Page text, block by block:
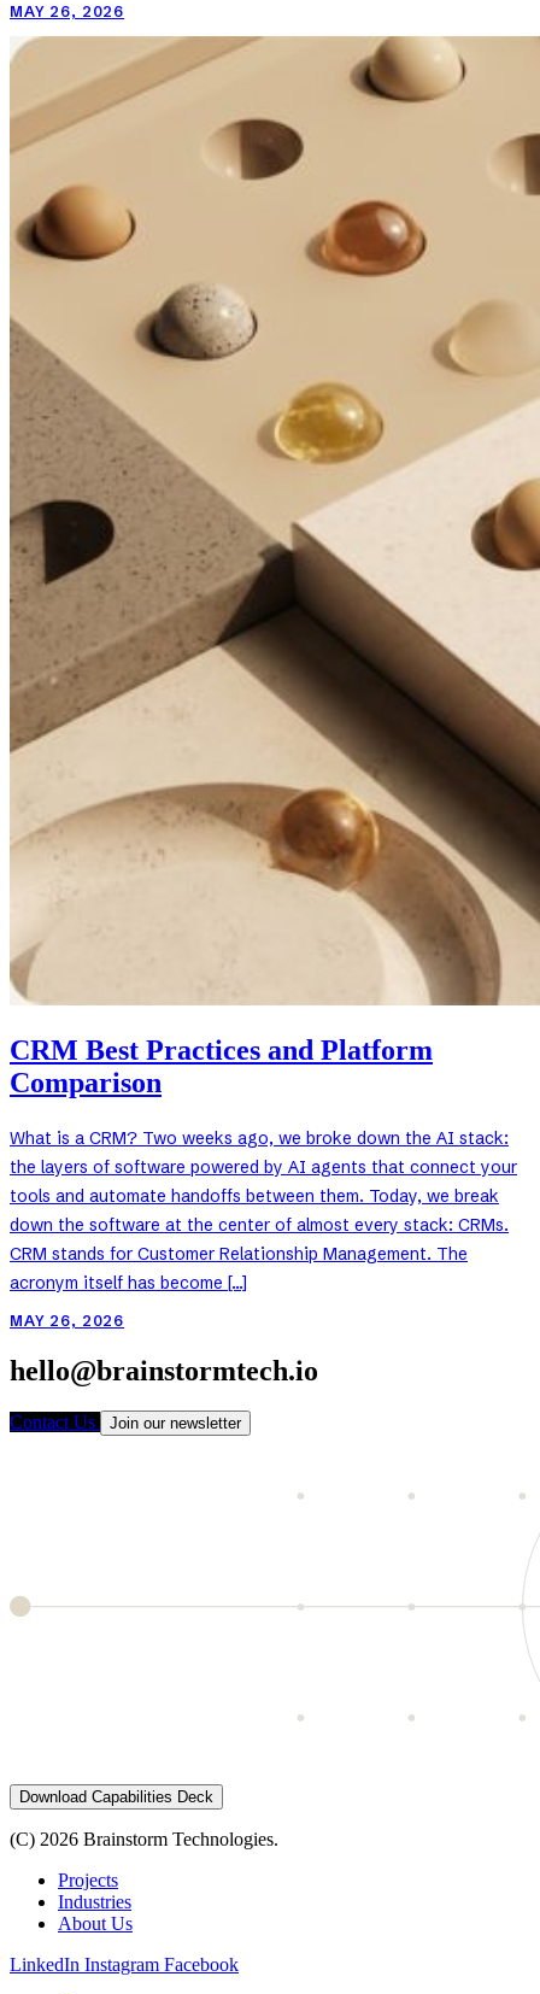
MAY 26, 2026
CRM Best Practices and Platform
Comparison
What is a CRM? Two weeks ago, we broke down the AI stack:
the layers of software powered by AI agents that connect your
tools and automate handoffs between them. Today, we break
down the software at the center of almost every stack: CRMs.
CRM stands for Customer Relationship Management. The
acronym itself has become […]
MAY 26, 2026
hello@brainstormtech.io
Contact Us Join our newsletter
Download Capabilities Deck
(C) 2026 Brainstorm Technologies.
Projects
Industries
About Us
LinkedIn Instagram Facebook